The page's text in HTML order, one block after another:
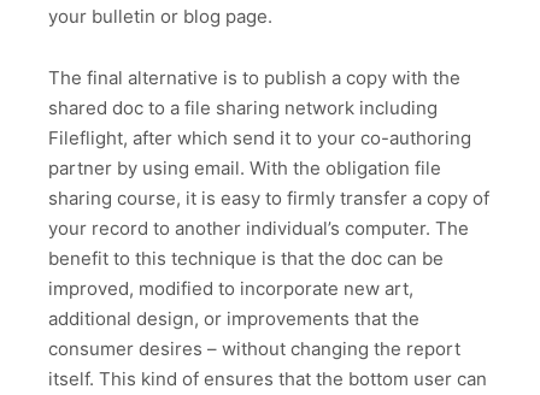
your bulletin or blog page.
The final alternative is to publish a copy with the
shared doc to a file sharing network including
Fileflight, after which send it to your co-authoring
partner by using email. With the obligation file
sharing course, it is easy to firmly transfer a copy of
your record to another individual’s computer. The
benefit to this technique is that the doc can be
improved, modified to incorporate new art,
additional design, or improvements that the
consumer desires – without changing the report
itself. This kind of ensures that the bottom user can